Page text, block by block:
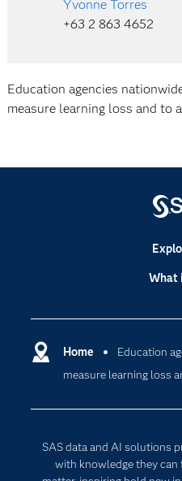
Yvonne Torres
+63 2 863 4652
Education agencies
measure learning loss and to
Home
Education
measure learning loss
SAS data and AI solutions
with knowledge theyFor
What
Cloud
Data
Digital